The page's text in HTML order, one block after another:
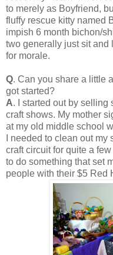
to merely as Boyfriend,
fluffy rescue kitty named
impish 6 month bichon/
two generally just sit and
for morale.
Q. Can you share a little
got started?
A. I started out by selling
craft shows. My mother
at my old middle school
I needed to clean out
craft circuit for quite a
to do something that set
people with their $5 Red